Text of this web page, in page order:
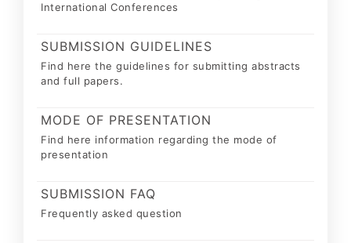
International Conferences
SUBMISSION GUIDELINES
Find here the guidelines for submitting abstracts
and full papers.
MODE OF PRESENTATION
Find here information regarding the mode of
presentation
SUBMISSION FAQ
Frequently asked question